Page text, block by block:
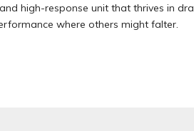
high-response unit that thrives in
where others might falter.